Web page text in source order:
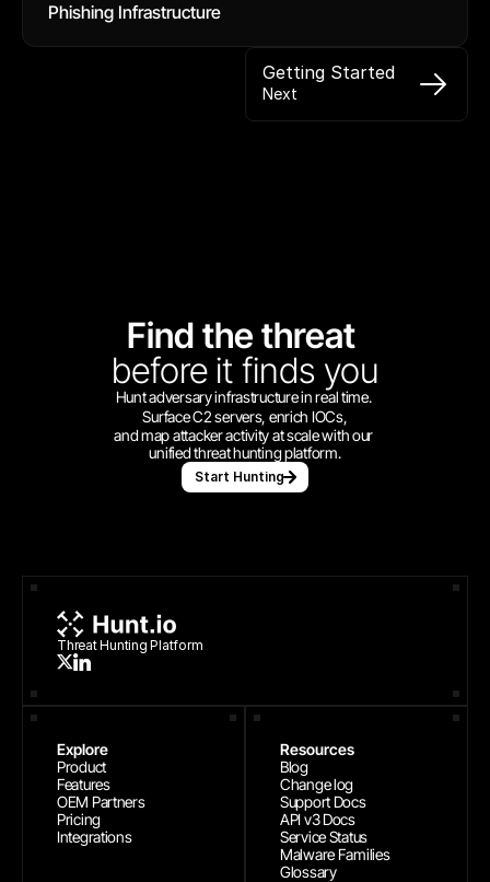
Phishing Infrastructure
Getting Started
Next
Find the threat
before it finds you
Hunt adversary infrastructure in real time.
Surface C2 servers, enrich IOCs,
and map attacker activity at scale with our
unified threat hunting platform.
Start Hunting
Threat Hunting Platform
Explore
Product
Features
OEM Partners
Pricing
Integrations
Resources
Blog
Change log
Support Docs
API v3 Docs
Service Status
Malware Families
Glossary